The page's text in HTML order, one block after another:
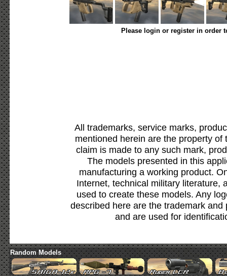
Please login or register in order
All trademarks, service marks,
mentioned herein are the property
claim is made to any such mark,
The models presented in this
manufacturing a working product.
Internet, technical military literature,
used to create these models. Any
described here are the trademark
and are used for
Random Models